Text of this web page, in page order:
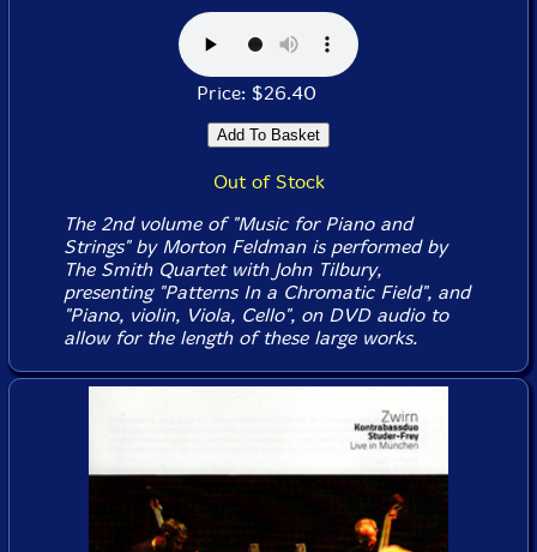
Price: $26.40
Out of Stock
The 2nd volume of "Music for Piano and
Strings" by Morton Feldman is performed by
The Smith Quartet with John Tilbury,
presenting "Patterns In a Chromatic Field", and
"Piano, violin, Viola, Cello", on DVD audio to
allow for the length of these large works.